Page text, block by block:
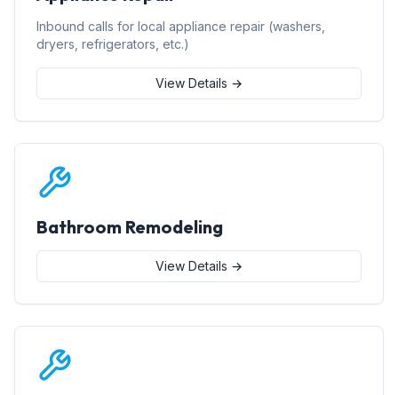
Inbound calls for local appliance repair (washers,
dryers, refrigerators, etc.)
View Details →
Bathroom Remodeling
View Details →